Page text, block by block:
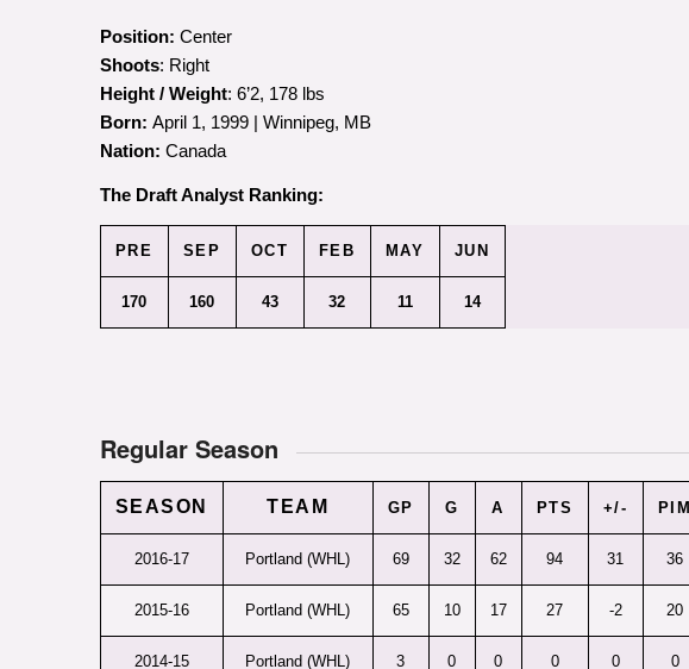
Position: Center
Shoots: Right
Height / Weight: 6’2, 178 lbs
Born: April 1, 1999 | Winnipeg, MB
Nation: Canada
The Draft Analyst Ranking:
PRE SEP OCT FEB MAY JUN
170 160 43 32 11 14
Regular Season
SEASON TEAM GP G A PTS +/- PIM
2016-17 Portland (WHL) 69 32 62 94 31 36
2015-16 Portland (WHL) 65 10 17 27 -2 20
2014-15 Portland (WHL) 3 0 0 0 0 0